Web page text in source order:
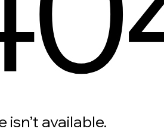
isn’t available.